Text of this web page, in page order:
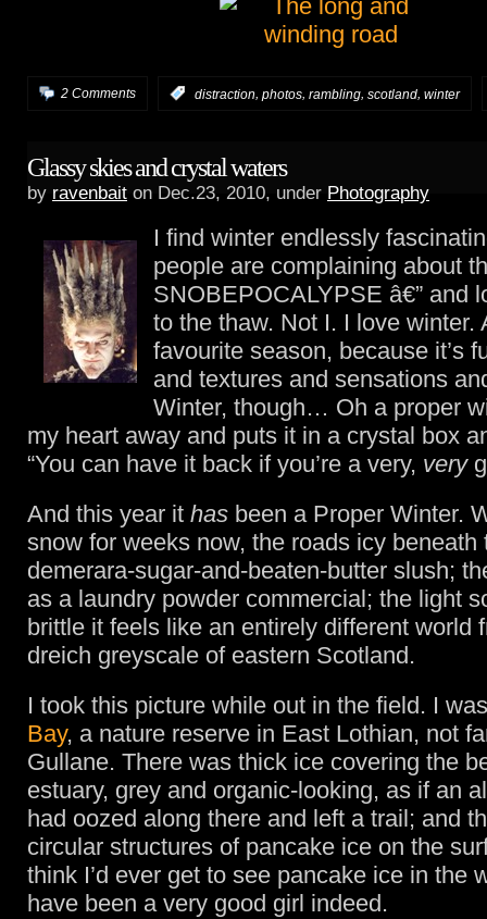
2 Comments distraction photos rambling scotland winter
Glassy skies and crystal waters
by ravenbait on Dec.23, 2010, under Photography
I find winter endlessly
people are complaining about
SNOBEPOCALYPSE â€” and
to the thaw. Not I. I love winter.
favourite season, because it’s
and textures and sensations
Winter, though… Oh a proper
my heart away and puts it in a crystal box
“You can have it back if you’re a very, very
And this year it has been a Proper Winter.
snow for weeks now, the roads icy beneath
demerara-sugar-and-beaten-butter slush;
as a laundry powder commercial; the light
brittle it feels like an entirely different world
dreich greyscale of eastern Scotland.
I took this picture while out in the field. I
Bay, a nature reserve in East Lothian, not
Gullane. There was thick ice covering the
estuary, grey and organic-looking, as if an
had oozed along there and left a trail; and
circular structures of pancake ice on the
think I’d ever get to see pancake ice in the
have been a very good girl indeed.